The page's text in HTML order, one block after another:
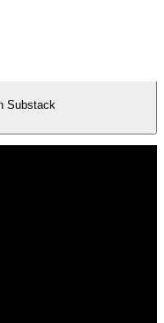
Substack